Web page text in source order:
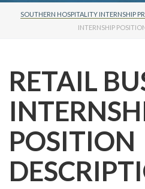
SOUTHERN HOSPITALITY INTERNSHIP
INTERNSHIP
RETAIL
POSITION